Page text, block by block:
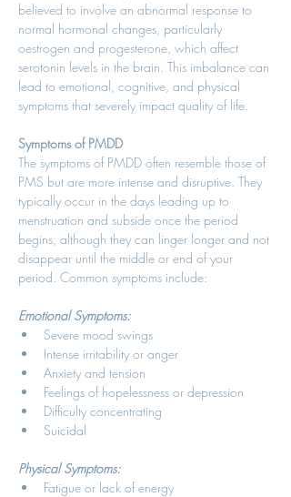
believed to involve an abnormal response to
normal hormonal changes, particularly
oestrogen and progesterone, which affect
serotonin levels in the brain. This imbalance can
lead to emotional, cognitive, and physical
symptoms that severely impact quality of life.
Symptoms of PMDD
The symptoms of PMDD often resemble those of
PMS but are more intense and disruptive. They
typically occur in the days leading up to
menstruation and subside once the period
begins, although they can linger longer and not
disappear until the middle or end of your
period. Common symptoms include:
Emotional Symptoms:
Severe mood swings
Intense irritability or anger
Anxiety and tension
Feelings of hopelessness or depression
Difficulty concentrating
Suicidal
Physical Symptoms:
Fatigue or lack of energy